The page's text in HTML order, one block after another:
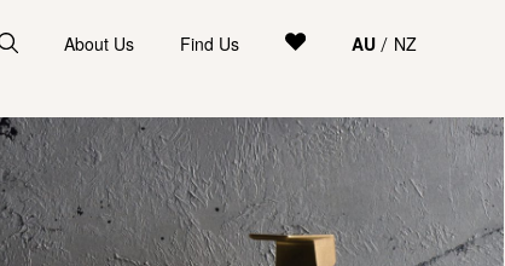
About Us Find Us AU/ NZ